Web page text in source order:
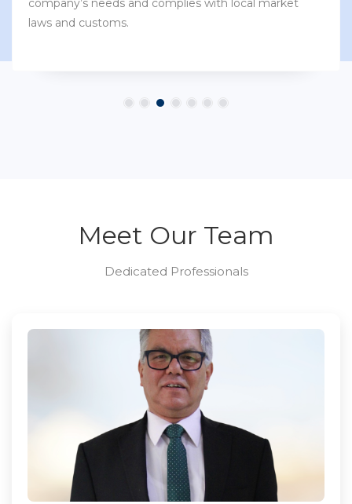
company’s needs and complies with local market
laws and customs.
Meet Our Team
Dedicated Professionals